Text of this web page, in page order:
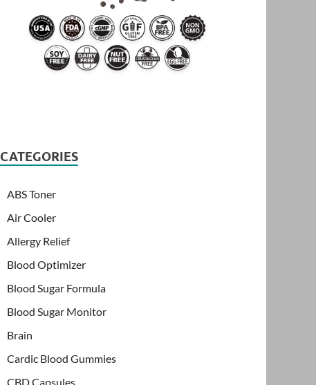
CATEGORIES
ABS Toner
Air Cooler
Allergy Relief
Blood Optimizer
Blood Sugar Formula
Blood Sugar Monitor
Brain
Cardic Blood Gummies
CBD Capsules